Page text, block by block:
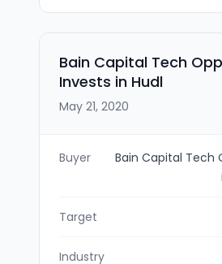
Workplace’s HR technology
Bain Capital Tech
Invests in Hudl
May 21, 2020
Buyer
Bain Capital Tech
Target
Industry